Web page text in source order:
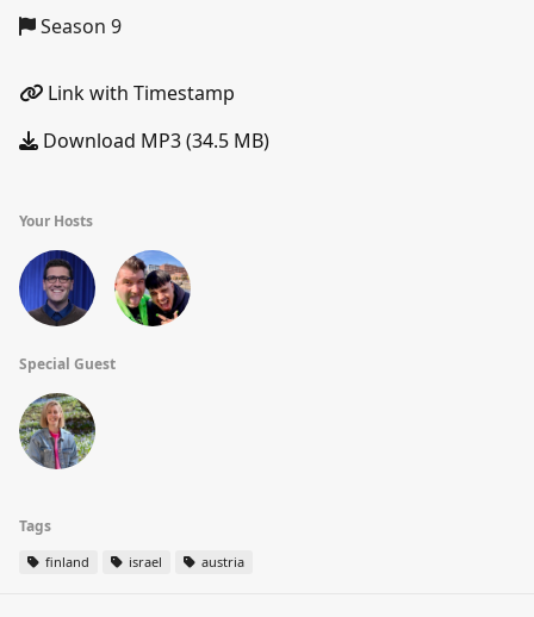
Season 9
Link with Timestamp
Download MP3 (34.5 MB)
Your Hosts
Special Guest
Tags
finland israel austria